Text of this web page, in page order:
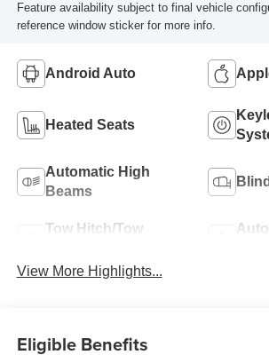
Feature availability subject to final vehicle
reference window sticker for more info.
Android Auto
Heated Seats
Automatic High
Beams
Tow Hitch/Tow
View More Highlights...
Eligible Benefits